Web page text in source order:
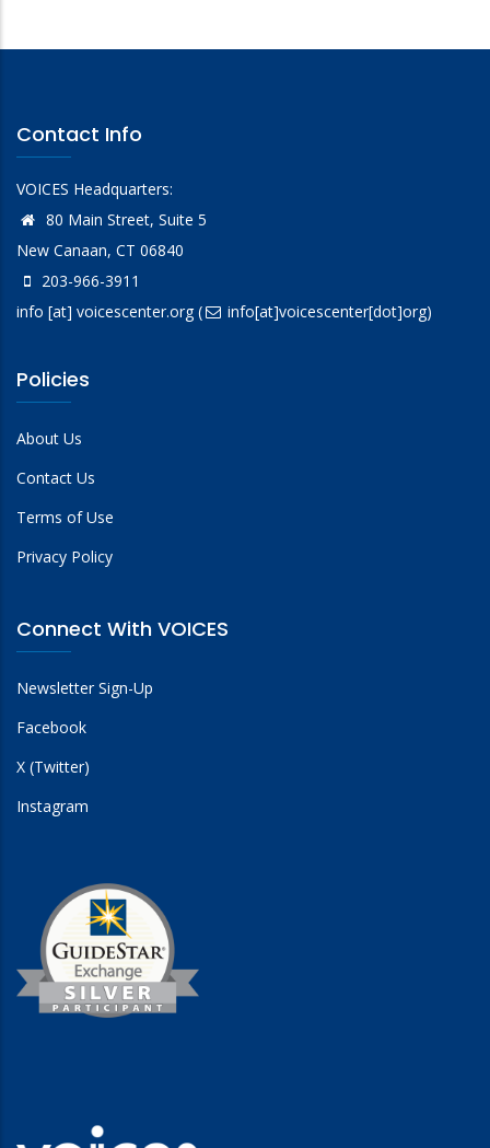
Contact Info
VOICES Headquarters:
80 Main Street, Suite 5
New Canaan, CT 06840
203-966-3911
info [at] voicescenter.org( info[at]voicescenter[dot]org)
Policies
About Us
Contact Us
Terms of Use
Privacy Policy
Connect With VOICES
Newsletter Sign-Up
Facebook
X (Twitter)
Instagram